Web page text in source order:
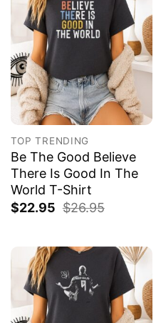
TOP TRENDING
Be The Good Believe
There Is Good In The
World T-Shirt
$22.95 $26.95